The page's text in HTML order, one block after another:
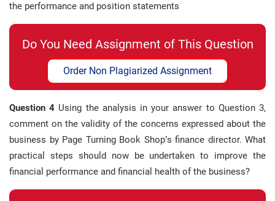
the performance and position statements
Do You Need Assignment of This Question
Order Non Plagiarized Assignment
Question 4 Using the analysis in your answer to Question 3,
comment on the validity of the concerns expressed about the
business by Page Turning Book Shop’s finance director. What
practical steps should now be undertaken to improve the
financial performance and financial health of the business?